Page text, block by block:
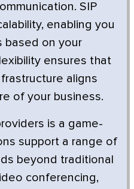
SIP
enabling you
based on your
ensures that
aligns
of your business.
is a game-
support a range of
beyond traditional
conferencing,